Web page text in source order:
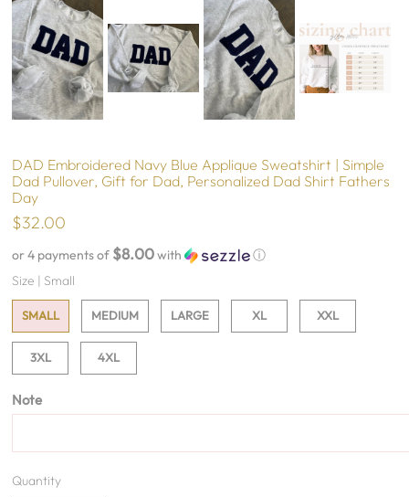
DAD Embroidered Navy Blue Applique Sweatshirt | Simple
Dad Pullover, Gift for Dad, Personalized Dad Shirt Fathers
Day
$32.00
or 4 payments of $8.00with
ⓘ
Size | Small
SMALL MEDIUM LARGE XL XXL
3XL 4XL
Note
Quantity